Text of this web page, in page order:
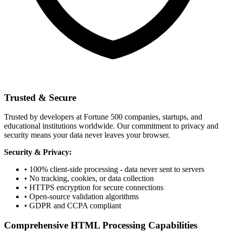
Trusted & Secure
Trusted by developers at Fortune 500 companies, startups, and
educational institutions worldwide. Our commitment to privacy and
security means your data never leaves your browser.
Security & Privacy:
• 100% client-side processing - data never sent to servers
• No tracking, cookies, or data collection
• HTTPS encryption for secure connections
• Open-source validation algorithms
• GDPR and CCPA compliant
Comprehensive HTML Processing Capabilities